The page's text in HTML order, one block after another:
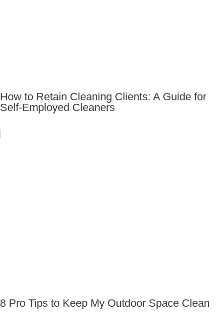
How to Retain Cleaning Clients: A Guide for
Self-Employed Cleaners
8 Pro Tips to Keep My Outdoor Space Clean